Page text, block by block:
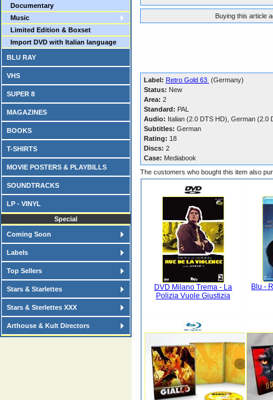
Documentary
Music
Limited Edition & Boxset
Import DVD with Italian language
BLU RAY
VHS
SUPER 8
MAGAZINES
BOOKS
T-SHIRTS
MOVIE POSTERS & PLAYBILLS
SOUNDTRACKS
LP - VINYL
Special
Coming Soon
Labels
Top Sellers
Stars & Starlettes
Stars & Sterlettes XXX
Arthouse & Kult Directors
Buying this article
Label: Retro Gold 63 (Germany)
Status: New
Area: 2
Standard: PAL
Audio: Italian (2.0 DTS HD), German (2.0
Subtitles: German
Rating: 18
Discs: 2
Case: Mediabook
The customers who bought this item also
DVD Milano Trema - La
Polizia Vuole Giustizia
Blu -